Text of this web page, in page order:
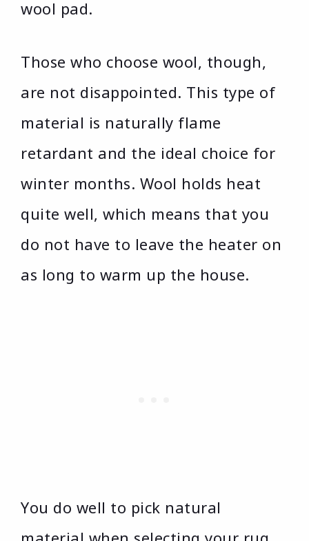
wool pad.
Those who choose wool, though,
are not disappointed. This type of
material is naturally flame
retardant and the ideal choice for
winter months. Wool holds heat
quite well, which means that you
do not have to leave the heater on
as long to warm up the house.
You do well to pick natural